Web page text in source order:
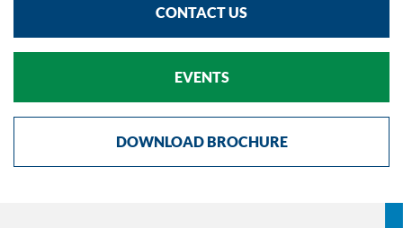
CONTACT US
EVENTS
DOWNLOAD BROCHURE